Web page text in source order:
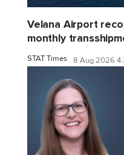
Velana Airport
monthly
STAT Times 8 Aug 2026